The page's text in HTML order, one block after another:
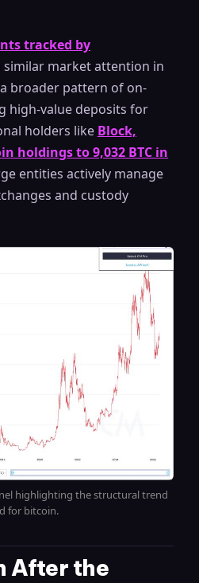
tracked by
similar market attention in
broader pattern of on-
high-value deposits for
holders like Block,
holdings to 9,032 BTC in
entities actively manage
and custody
highlighting the structural trend
for bitcoin.
After the